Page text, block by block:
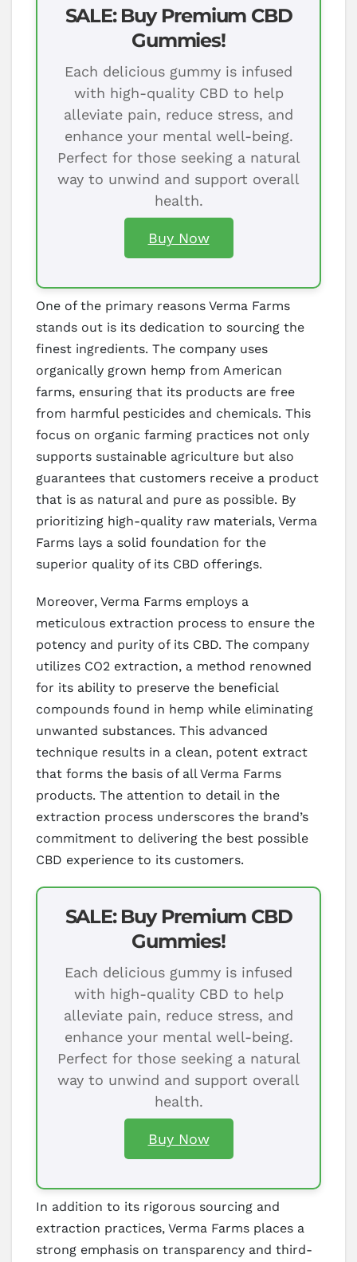
SALE: Buy Premium CBD
Gummies!
Each delicious gummy is infused
with high-quality CBD to help
alleviate pain, reduce stress, and
enhance your mental well-being.
Perfect for those seeking a natural
way to unwind and support overall
health.
Buy Now
One of the primary reasons Verma Farms
stands out is its dedication to sourcing the
finest ingredients. The company uses
organically grown hemp from American
farms, ensuring that its products are free
from harmful pesticides and chemicals. This
focus on organic farming practices not only
supports sustainable agriculture but also
guarantees that customers receive a product
that is as natural and pure as possible. By
prioritizing high-quality raw materials, Verma
Farms lays a solid foundation for the
superior quality of its CBD offerings.
Moreover, Verma Farms employs a
meticulous extraction process to ensure the
potency and purity of its CBD. The company
utilizes CO2 extraction, a method renowned
for its ability to preserve the beneficial
compounds found in hemp while eliminating
unwanted substances. This advanced
technique results in a clean, potent extract
that forms the basis of all Verma Farms
products. The attention to detail in the
extraction process underscores the brand’s
commitment to delivering the best possible
CBD experience to its customers.
SALE: Buy Premium CBD
Gummies!
Each delicious gummy is infused
with high-quality CBD to help
alleviate pain, reduce stress, and
enhance your mental well-being.
Perfect for those seeking a natural
way to unwind and support overall
health.
Buy Now
In addition to its rigorous sourcing and
extraction practices, Verma Farms places a
strong emphasis on transparency and third-